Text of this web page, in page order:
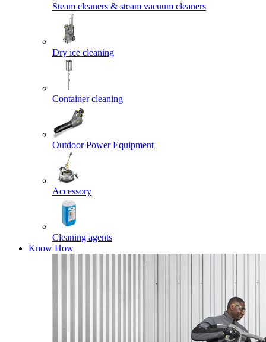
Steam cleaners & steam vacuum cleaners
Dry ice cleaning
Container cleaning
Outdoor Power Equipment
Accessory
Cleaning agents
Know How